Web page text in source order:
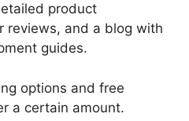
product
reviews, and a blog with
guides.
options and free
a certain amount.